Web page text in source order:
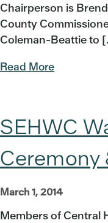
Chairperson is
County
Coleman-Beattie to
Read More
SEHWC
Ceremony
March 1, 2014
Members of Central